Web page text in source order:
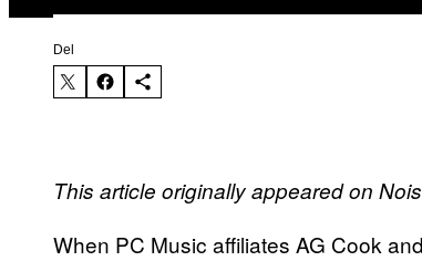
Del
This article originally appeared on
When PC Music affiliates AG Cook